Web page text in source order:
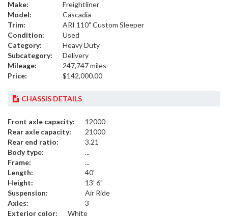
Make:
Freightliner
Model:
Cascadia
Trim:
ARI 110" Custom Sleeper
Condition:
Used
Category:
Heavy Duty
Subcategory:
Delivery
Mileage:
247,747 miles
Price:
$142,000.00
CHASSIS DETAILS
Front axle capacity:
12000
Rear axle capacity:
21000
Rear end ratio:
3.21
Body type:
...
Frame:
...
Length:
40'
Height:
13' 6"
Suspension:
Air Ride
Axles:
3
Exterior color:
White